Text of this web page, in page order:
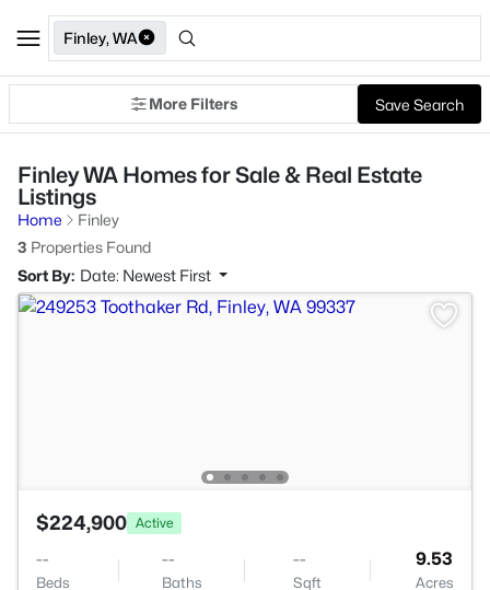
Finley, WA
More Filters Save Search
Finley WA Homes for Sale & Real Estate
Listings
Home
Finley
3 Properties Found
Sort By: Date: Newest First
$224,900 Active
--
Beds
--
Baths
--
Sqft
9.53
Acres